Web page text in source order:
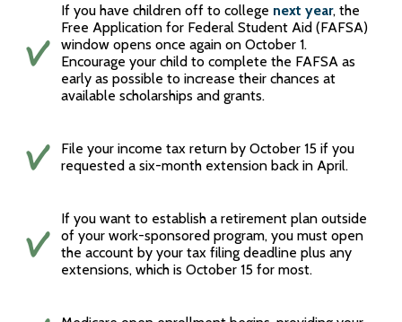
If you have children off to college next year, the
Free Application for Federal Student Aid (FAFSA)
window opens once again on October 1.
Encourage your child to complete the FAFSA as
early as possible to increase their chances at
available scholarships and grants.
File your income tax return by October 15 if you
requested a six-month extension back in April.
If you want to establish a retirement plan outside
of your work-sponsored program, you must open
the account by your tax filing deadline plus any
extensions, which is October 15 for most.